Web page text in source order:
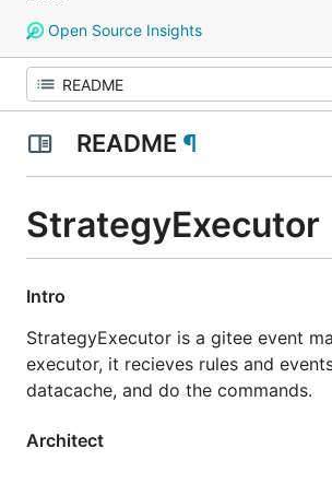
Open Source Insights
README ¶
StrategyExecutor
Intro
StrategyExecutor is a gitee event
executor, it recieves rules and
datacache, and do the commands.
Architect